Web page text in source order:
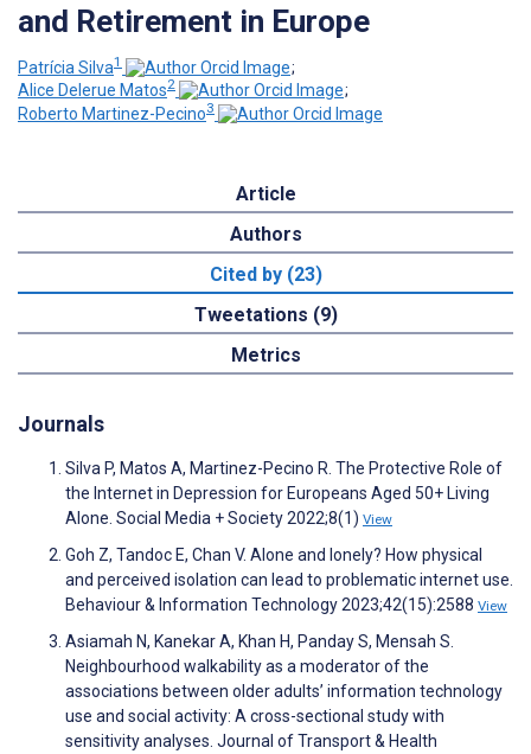
and Retirement in Europe
Patrícia Silva1
;
Alice Delerue Matos2
;
Roberto Martinez-Pecino3
Article
Authors
Cited by (23)
Tweetations (9)
Metrics
Journals
Silva P, Matos A, Martinez-Pecino R. The Protective Role of
the Internet in Depression for Europeans Aged 50+ Living
Alone. Social Media + Society 2022;8(1) View
Goh Z, Tandoc E, Chan V. Alone and lonely? How physical
and perceived isolation can lead to problematic internet use.
Behaviour & Information Technology 2023;42(15):2588 View
Asiamah N, Kanekar A, Khan H, Panday S, Mensah S.
Neighbourhood walkability as a moderator of the
associations between older adults’ information technology
use and social activity: A cross-sectional study with
sensitivity analyses. Journal of Transport & Health